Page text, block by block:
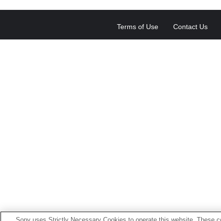
Terms of Use Contact Us